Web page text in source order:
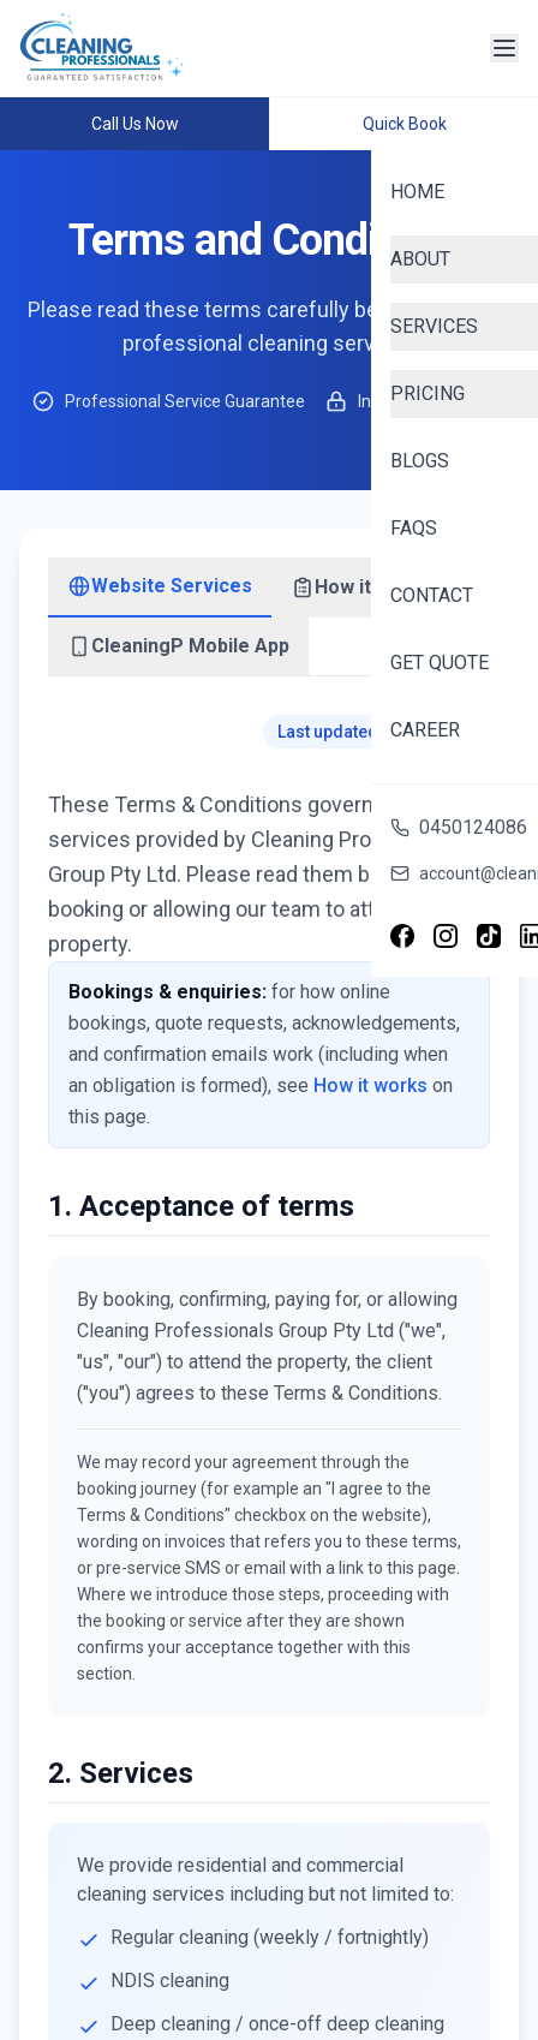
Call Us Now Quick Book
HOME
ABOUT
SERVICES
PRICING
BLOGS
FAQS
CONTACT
GET QUOTE
CAREER
0450124086
Terms and Conditions
Please read these terms carefully before using our
professional cleaning services
Professional Service Guarantee Insured & Protected
Website Services How it works
CleaningP Mobile App
Last updated: 6 July 2026
These Terms & Conditions govern cleaning
services provided by Cleaning Professionals
Group Pty Ltd. Please read them before
booking or allowing our team to attend your
property.
Bookings & enquiries: for how online
bookings, quote requests, acknowledgements,
and confirmation emails work (including when
an obligation is formed), see How it works on
this page.
1. Acceptance of terms
By booking, confirming, paying for, or allowing
Cleaning Professionals Group Pty Ltd ("we",
"us", "our") to attend the property, the client
("you") agrees to these Terms & Conditions.
We may record your agreement through the
booking journey (for example an "I agree to the
Terms & Conditions" checkbox on the website),
wording on invoices that refers you to these terms,
or pre-service SMS or email with a link to this page.
Where we introduce those steps, proceeding with
the booking or service after they are shown
confirms your acceptance together with this
section.
2. Services
We provide residential and commercial
cleaning services including but not limited to:
Regular cleaning (weekly / fortnightly)
NDIS cleaning
Deep cleaning / once-off deep cleaning